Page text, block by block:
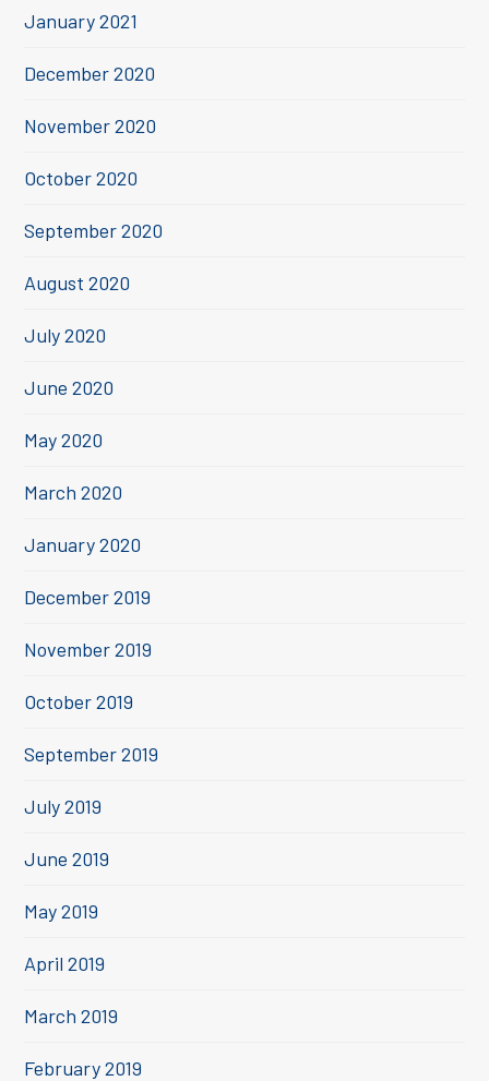
January 2021
December 2020
November 2020
October 2020
September 2020
August 2020
July 2020
June 2020
May 2020
March 2020
January 2020
December 2019
November 2019
October 2019
September 2019
July 2019
June 2019
May 2019
April 2019
March 2019
February 2019